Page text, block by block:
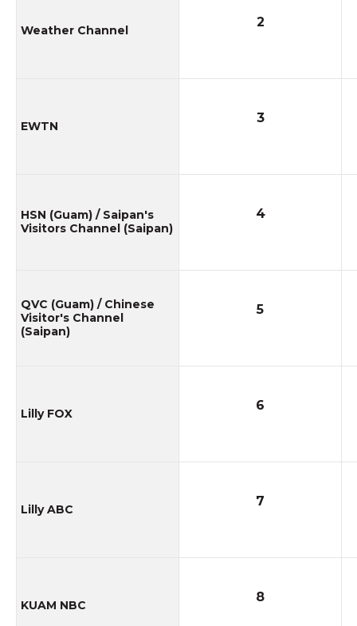
Weather Channel
EWTN
HSN (Guam) / Saipan's
Visitors Channel (Saipan)
QVC (Guam) / Chinese
Visitor's Channel
(Saipan)
Lilly FOX
Lilly ABC
KUAM NBC
2
3
4
5
6
7
8